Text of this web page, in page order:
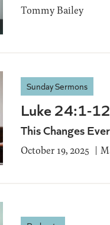
Tommy Bailey
Sunday Sermons
Luke 24:1-12
This Changes
October 19, 2025